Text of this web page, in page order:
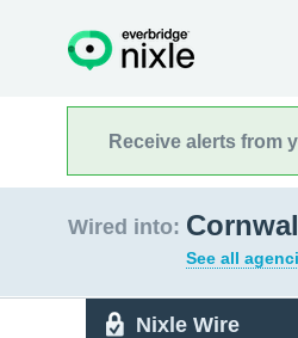
Receive alerts from
Wired into:
See all
Nixle Wire